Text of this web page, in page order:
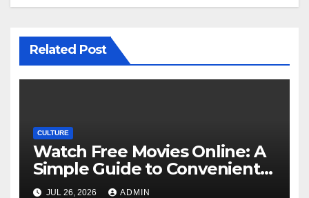
Related Post
CULTURE
Watch Free Movies Online: A
Simple Guide to Convenient
Movie Streaming Options
JUL 26, 2026 ADMIN